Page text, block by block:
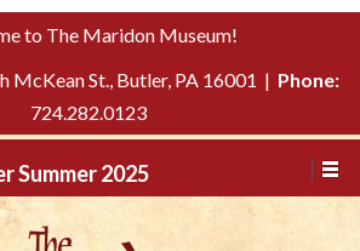
to The Maridon Museum!
McKean St., Butler, PA 16001 | Phone:
724.282.0123
Summer 2025